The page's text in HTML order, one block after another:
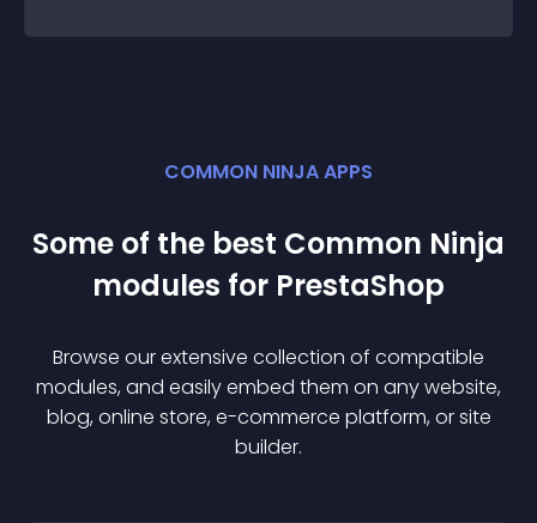
COMMON NINJA APPS
Some of the best Common Ninja
modules for PrestaShop
Browse our extensive collection of compatible
modules, and easily embed them on any website,
blog, online store, e-commerce platform, or site
builder.